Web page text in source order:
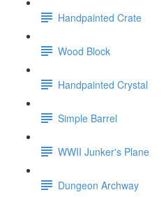
Handpainted Crate
Wood Block
Handpainted Crystal
Simple Barrel
WWII Junker's Plane
Dungeon Archway